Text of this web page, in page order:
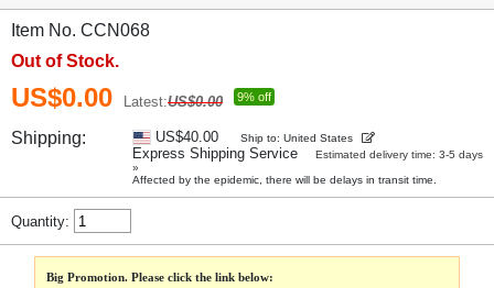
Item No. CCN068
Out of Stock.
US$0.00 Latest:US$0.00 9% off
Shipping: US$40.00 Ship to: United States
Express Shipping Service
Estimated delivery time: 3-5 days
»
Affected by the epidemic, there will be delays in transit time.
Quantity:
Big Promotion. Please click the link below: